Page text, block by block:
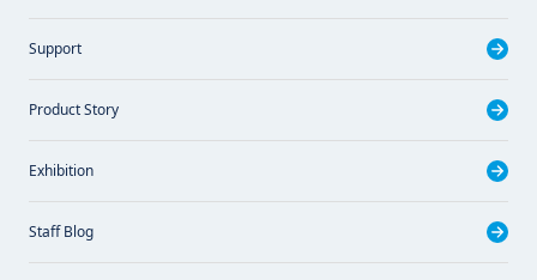
Support
Product Story
Exhibition
Staff Blog